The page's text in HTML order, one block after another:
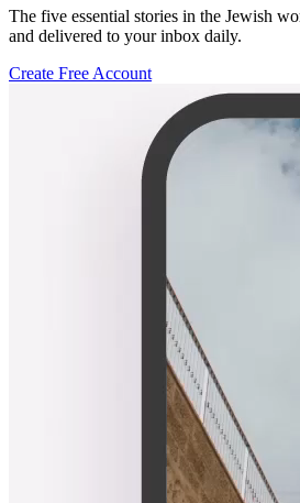
The five essential stories in the Jewish
and delivered to your inbox daily.
Create Free Account